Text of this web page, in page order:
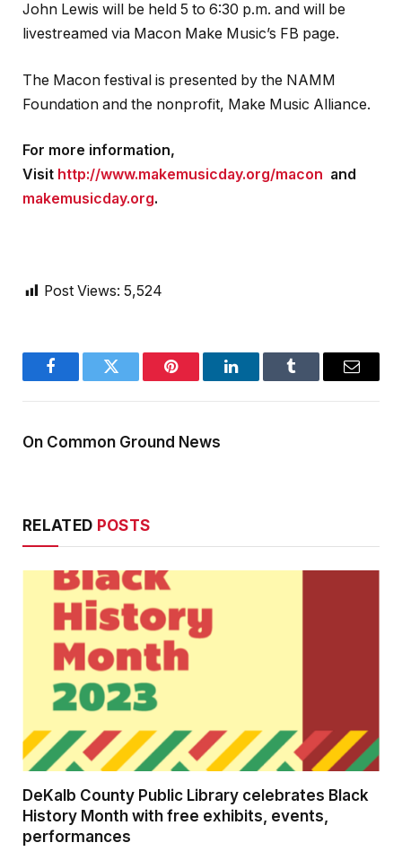
John Lewis will be held 5 to 6:30 p.m. and will be
livestreamed via Macon Make Music’s FB page.
The Macon festival is presented by the NAMM
Foundation and the nonprofit, Make Music Alliance.
For more information,
Visit http://www.makemusicday.org/macon and
makemusicday.org.
Post Views: 5,524
FacebookTwitter Pinterest LinkedInTumblr Email
On Common Ground News
RELATED POSTS
DeKalb County Public Library celebrates Black
History Month with free exhibits, events,
performances